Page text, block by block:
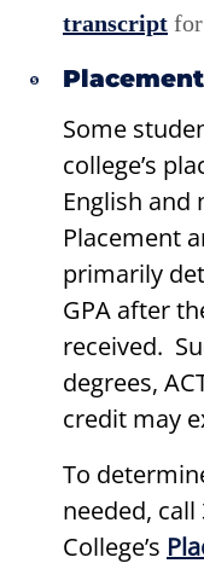
transcript
Some
college’s
English and
Placement
primarily
GPA after
received.
degrees,
credit may
To
needed,
College’s